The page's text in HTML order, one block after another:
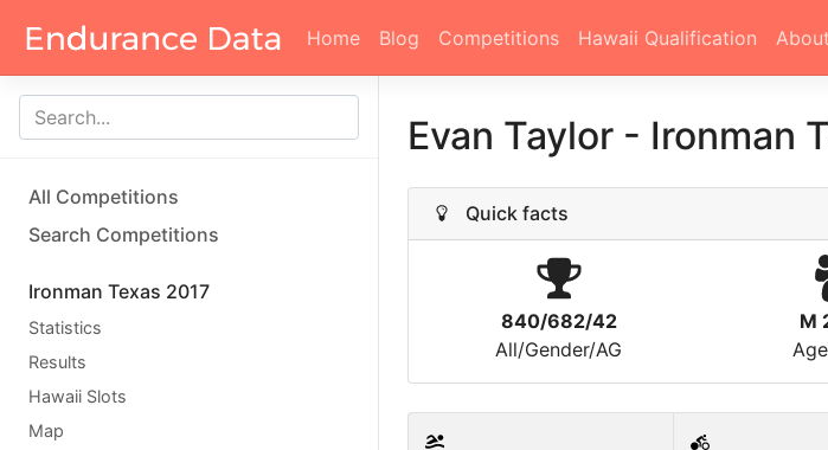
Home Blog Competitions Hawaii Qualification About
All Competitions
Search Competitions
Ironman Texas 2017
Statistics
Results
Hawaii Slots
Map
Evan Taylor - Ironman
Quick facts
840/682/42
All/Gender/AG
M